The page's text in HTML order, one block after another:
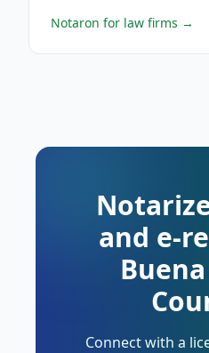
Notaron for law firms →
and e-
Connect with a